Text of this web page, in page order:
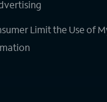
Limit the Use of